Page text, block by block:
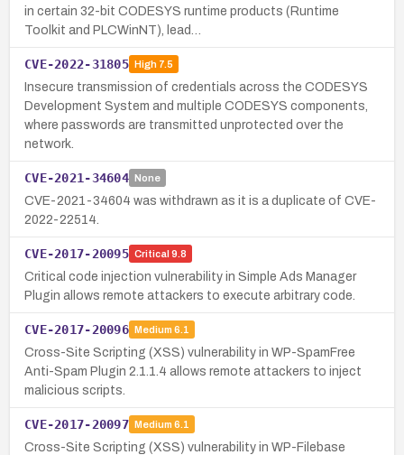
in certain 32-bit CODESYS runtime products (Runtime
Toolkit and PLCWinNT), lead…
CVE-2022-31805 High7.5
Insecure transmission of credentials across the CODESYS
Development System and multiple CODESYS components,
where passwords are transmitted unprotected over the
network.
CVE-2021-34604 None
CVE-2021-34604 was withdrawn as it is a duplicate of CVE-
2022-22514.
CVE-2017-20095 Critical 9.8
Critical code injection vulnerability in Simple Ads Manager
Plugin allows remote attackers to execute arbitrary code.
CVE-2017-20096 Medium 6.1
Cross-Site Scripting (XSS) vulnerability in WP-SpamFree
Anti-Spam Plugin 2.1.1.4 allows remote attackers to inject
malicious scripts.
CVE-2017-20097 Medium 6.1
Cross-Site Scripting (XSS) vulnerability in WP-Filebase